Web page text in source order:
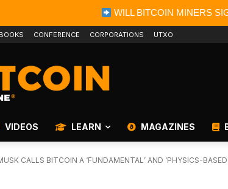
WILL BITCOIN MINERS
BOOKS CONFERENCE CORPORATIONS UTXO
VIDEOS LEARN MAGAZINES
CALLS BITCOIN A ‘FUNDAMENTAL’ AND ‘PHYSICS-BASED